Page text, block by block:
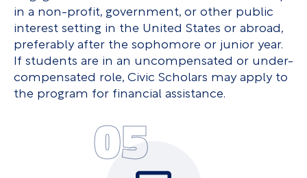
in a non-profit, government, or other public
interest setting in the United States or abroad,
preferably after the sophomore or junior year.
If students are in an uncompensated or under-
compensated role, Civic Scholars may apply to
the program for financial assistance.
05